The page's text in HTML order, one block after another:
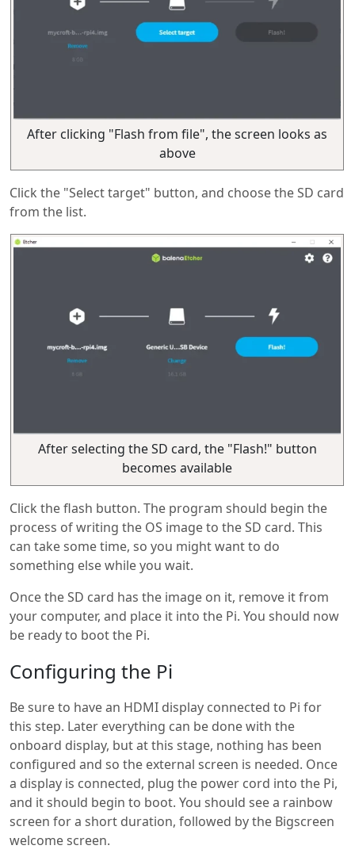
After clicking "Flash from file", the screen looks as
above
Click the "Select target" button, and choose the SD card
from the list.
After selecting the SD card, the "Flash!" button
becomes available
Click the flash button. The program should begin the
process of writing the OS image to the SD card. This
can take some time, so you might want to do
something else while you wait.
Once the SD card has the image on it, remove it from
your computer, and place it into the Pi. You should now
be ready to boot the Pi.
Configuring the Pi
Be sure to have an HDMI display connected to Pi for
this step. Later everything can be done with the
onboard display, but at this stage, nothing has been
configured and so the external screen is needed. Once
a display is connected, plug the power cord into the Pi,
and it should begin to boot. You should see a rainbow
screen for a short duration, followed by the Bigscreen
welcome screen.